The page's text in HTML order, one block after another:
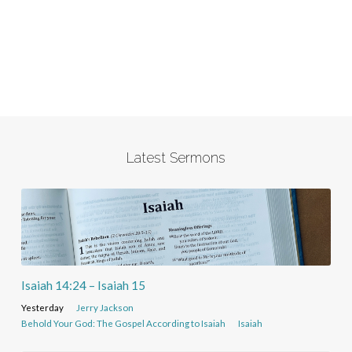
Latest Sermons
Isaiah 14:24 – Isaiah 15
Yesterday
Jerry Jackson
Behold Your God: The Gospel According to Isaiah
Isaiah